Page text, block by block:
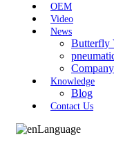
OEM
Video
News
Butterfly
Knowledge
Blog
Contact Us
Language